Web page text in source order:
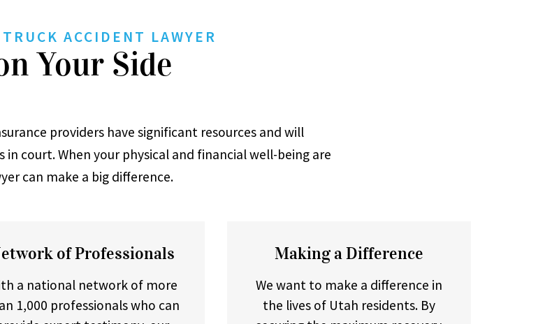
ACCIDENT LAWYER
Your Side
providers have significant resources and will
court. When your physical and financial well-being are
can make a big difference.
of Professionals
a national network of more
1,000 professionals who can
Making a Difference
We want to make a difference in
the lives of Utah residents. By